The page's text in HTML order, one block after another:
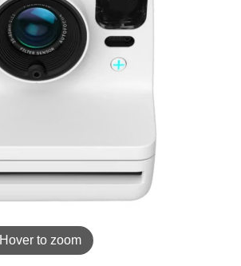
Hover to zoom